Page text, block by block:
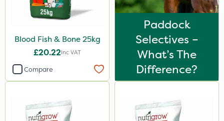
50g
2.5kg
5kg
Blood Fish & Bone 25kg
£20.22Inc VAT
Compare
Paddock
Selectives –
What’s The
Difference?